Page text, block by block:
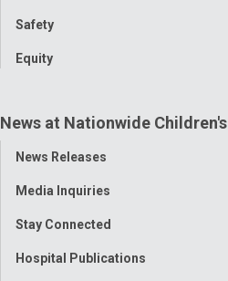
Safety
Equity
News at Nationwide Children's
Toggle
News Releases
Media Inquiries
Stay Connected
Hospital Publications